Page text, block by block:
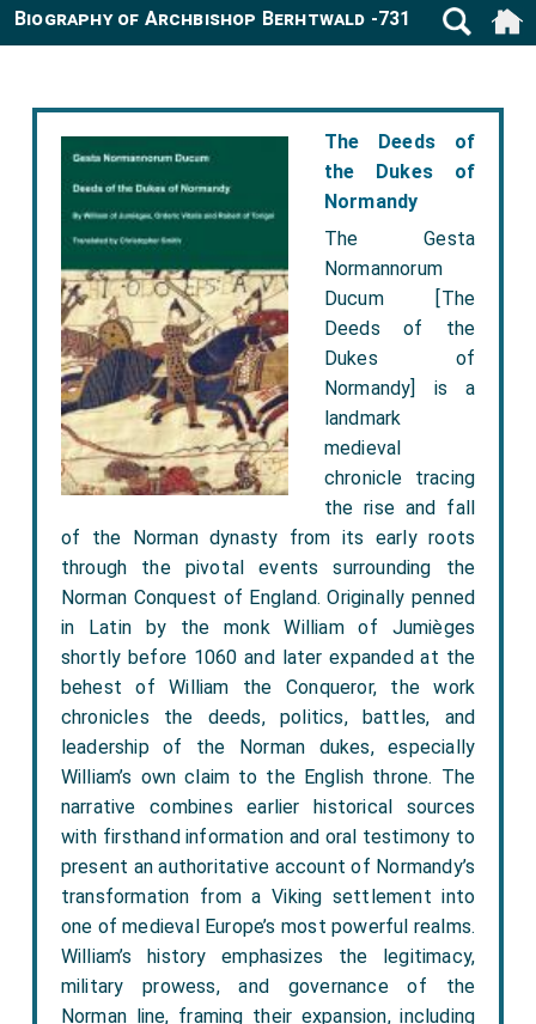
The Deeds of
the Dukes of
Normandy
The Gesta
Normannorum
Ducum [The
Deeds of the
Dukes of
Normandy] is a
landmark
medieval
chronicle tracing
the rise and fall
of the Norman dynasty from its early roots
through the pivotal events surrounding the
Norman Conquest of England. Originally penned
in Latin by the monk William of Jumièges
shortly before 1060 and later expanded at the
behest of William the Conqueror, the work
chronicles the deeds, politics, battles, and
leadership of the Norman dukes, especially
William’s own claim to the English throne. The
narrative combines earlier historical sources
with firsthand information and oral testimony to
present an authoritative account of Normandy’s
transformation from a Viking settlement into
one of medieval Europe’s most powerful realms.
William’s history emphasizes the legitimacy,
military prowess, and governance of the
Norman line, framing their expansion, including
Biography of Archbishop Berhtwald -731